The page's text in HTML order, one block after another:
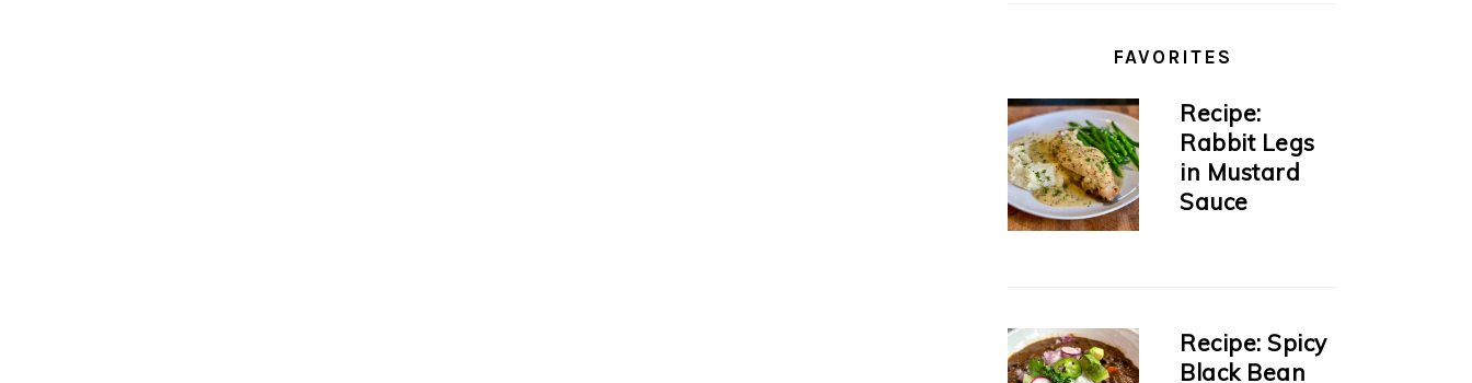
FAVORITES
Recipe:
Rabbit Legs
in Mustard
Sauce
Recipe: Spicy
Black Bean